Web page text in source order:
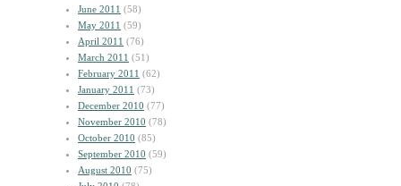
June 2011 (58)
May 2011 (59)
April 2011 (76)
March 2011 (51)
February 2011 (62)
January 2011 (73)
December 2010 (77)
November 2010 (78)
October 2010 (85)
September 2010 (59)
August 2010 (75)